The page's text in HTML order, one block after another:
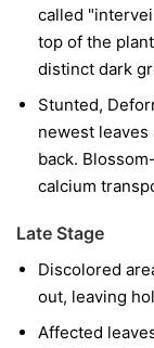
called
top of the
distinct dark
Stunted,
newest leaves
back.
calcium
Late Stage
Discolored
out, leaving
Affected